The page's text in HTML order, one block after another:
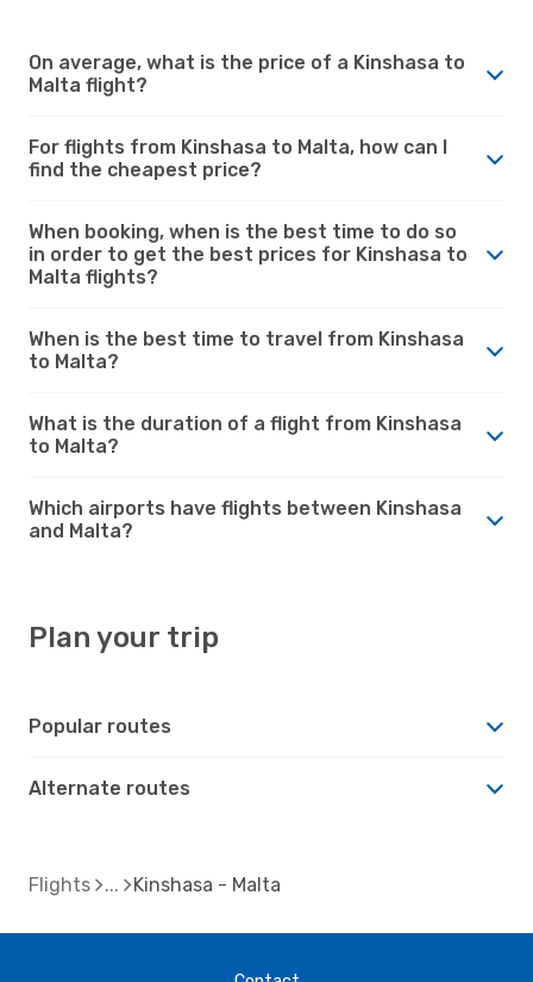
On average, what is the price of a Kinshasa to
Malta flight?
For flights from Kinshasa to Malta, how can I
find the cheapest price?
When booking, when is the best time to do so
in order to get the best prices for Kinshasa to
Malta flights?
When is the best time to travel from Kinshasa
to Malta?
What is the duration of a flight from Kinshasa
to Malta?
Which airports have flights between Kinshasa
and Malta?
Plan your trip
Popular routes
Alternate routes
Flights Kinshasa - Malta